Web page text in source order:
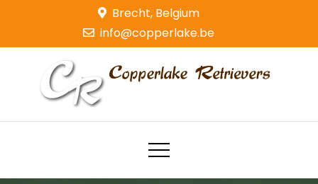
content
Brecht, Belgium
info@copperlake.be
Copperlake Retrievers
Golden Retrievers